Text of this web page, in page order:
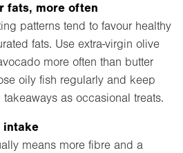
fats, more often
patterns tend to favour healthy
fats. Use extra-virgin olive
more often than butter
oily fish regularly and keep
as occasional treats.
intake
means more fibre and a